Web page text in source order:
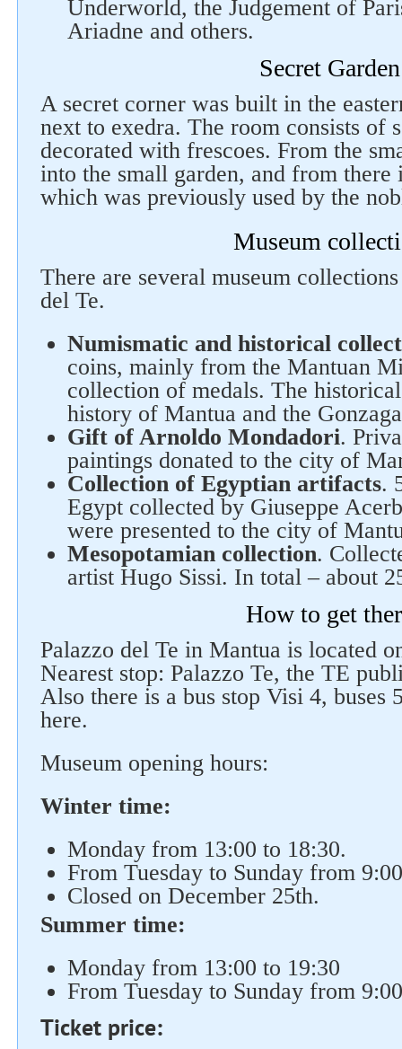
Underworld, the Judgement of
Ariadne and others.
Secret Garden
A secret corner was built in the
next to exedra. The room consists of
decorated with frescoes. From the
into the small garden, and from there
which was previously used by the
Museum
There are several museum
del Te.
Numismatic and historical
coins, mainly from the Mantuan
collection of medals. The
history of Mantua and the
Gift of Arnoldo Mondadori.
paintings donated to the city of
Collection of Egyptian artifacts.
Egypt collected by Giuseppe
were presented to the city of
Mesopotamian collection.
artist Hugo Sissi. In total – about
How to get
Palazzo del Te in Mantua is located
Nearest stop: Palazzo Te, the TE
Also there is a bus stop Visi 4, buses
here.
Museum opening hours:
Winter time:
Monday from 13:00 to 18:30.
From Tuesday to Sunday from
Closed on December 25th.
Summer time:
Monday from 13:00 to 19:30
From Tuesday to Sunday from
Ticket price: